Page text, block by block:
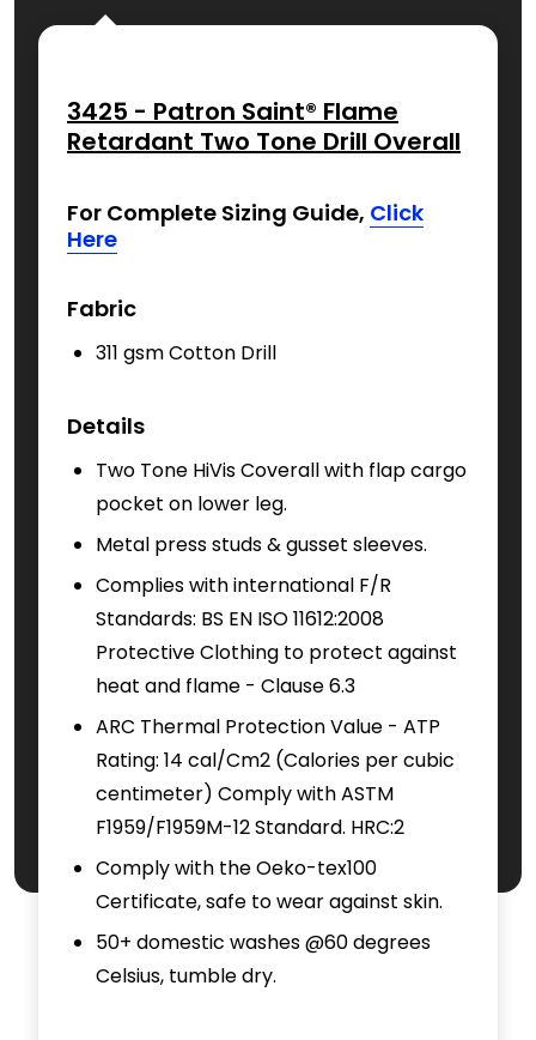
3425 - Patron Saint® Flame
Retardant Two Tone Drill Overall
For Complete Sizing Guide, Click
Here
Fabric
311 gsm Cotton Drill
Details
Two Tone HiVis Coverall with flap cargo
pocket on lower leg.
Metal press studs & gusset sleeves.
Complies with international F/R
Standards: BS EN ISO 11612:2008
Protective Clothing to protect against
heat and flame - Clause 6.3
ARC Thermal Protection Value - ATP
Rating: 14 cal/Cm2 (Calories per cubic
centimeter) Comply with ASTM
F1959/F1959M-12 Standard. HRC:2
Comply with the Oeko-tex100
Certificate, safe to wear against skin.
50+ domestic washes @60 degrees
Celsius, tumble dry.